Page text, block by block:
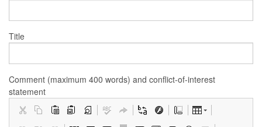
Title
Comment (maximum 400 words) and conflict-of-interest
statement